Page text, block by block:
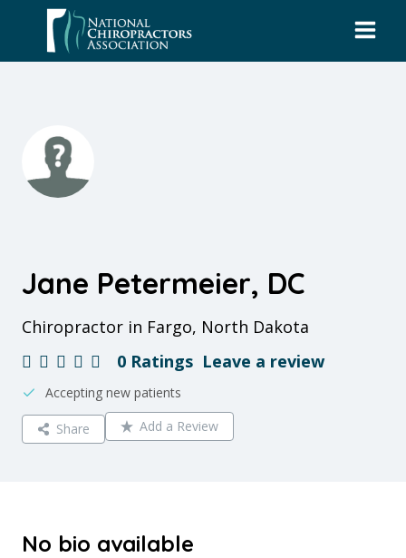
content
Jane Petermeier, DC
Chiropractor in Fargo, North Dakota
0 Ratings Leave a review
Accepting new patients
Share Add a Review
No bio available